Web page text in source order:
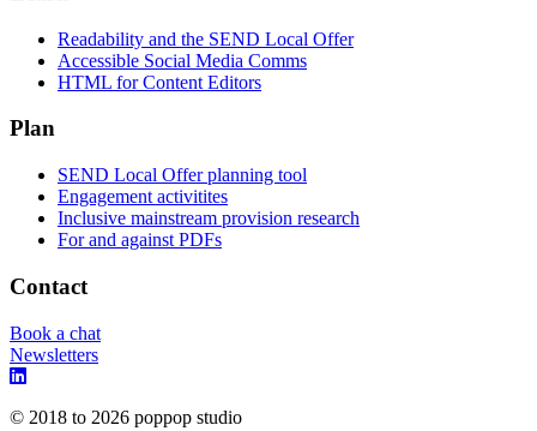
Readability and the SEND Local Offer
Accessible Social Media Comms
HTML for Content Editors
Plan
SEND Local Offer planning tool
Engagement activitites
Inclusive mainstream provision research
For and against PDFs
Contact
Book a chat
Newsletters
© 2018 to 2026 poppop studio